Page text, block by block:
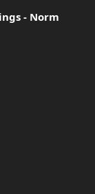
- Norm